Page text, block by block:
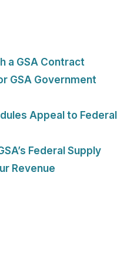
a GSA Contract
GSA Government
Appeal to Federal
Federal Supply
Revenue